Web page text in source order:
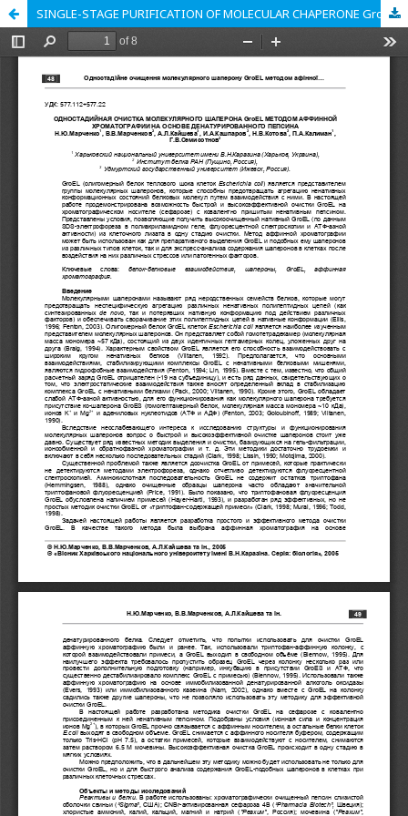
SINGLE-STAGE PURIFICATION OF MOLECULAR CHAPERONE GroEL BY THE AFFINITY CHROMATOGRAPHY ON A BASIS OF DENATURED PEPSIN